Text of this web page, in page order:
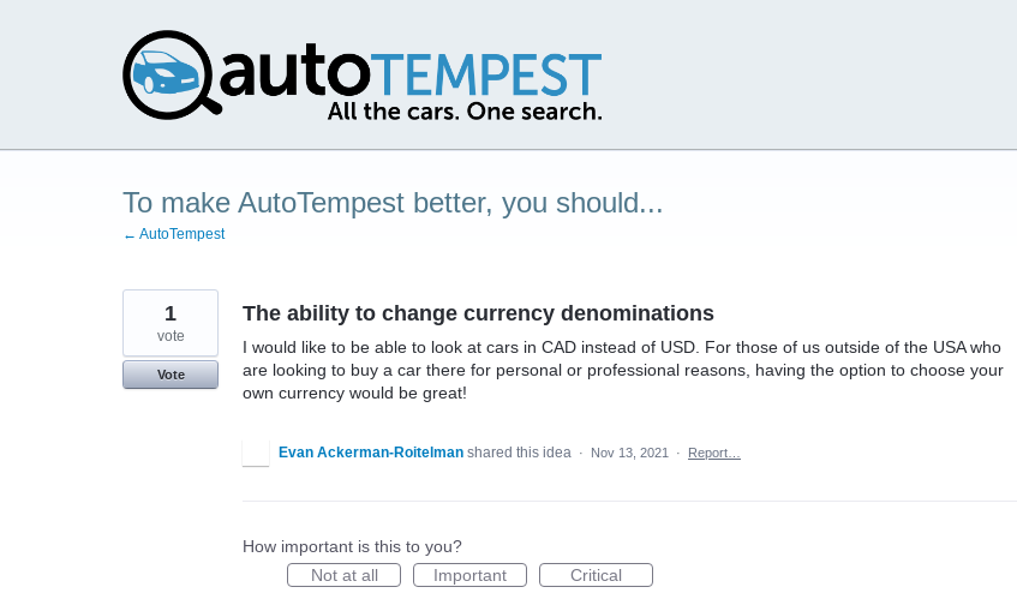
To make AutoTempest better, you should...
← AutoTempest
The ability to change currency denominations
I would like to be able to look at cars in CAD instead of USD. For those of us outside of the USA who
are looking to buy a car there for personal or professional reasons, having the option to choose your
own currency would be great!
1
vote
Vote
Evan Ackerman-Roitelman shared this idea · Nov 13, 2021 · Report…
How important is this to you?
Not at all
Important Critical